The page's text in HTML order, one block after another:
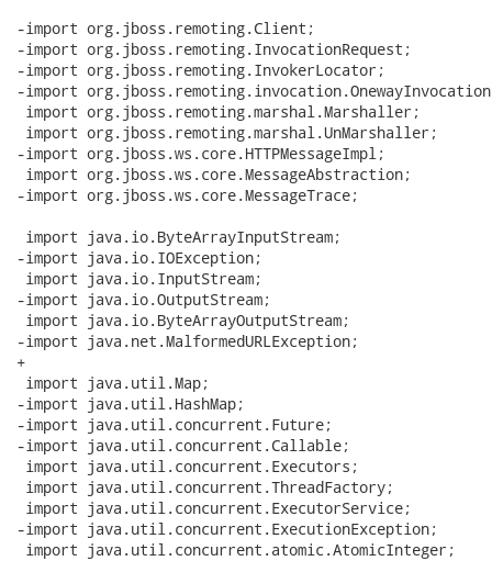
-import org.jboss.remoting.Client;
-import org.jboss.remoting.InvocationRequest;
-import org.jboss.remoting.InvokerLocator;
-import
import org.jboss.remoting.marshal.Marshaller;
import org.jboss.remoting.marshal.UnMarshaller;
-import org.jboss.ws.core.HTTPMessageImpl;
import org.jboss.ws.core.MessageAbstraction;
-import org.jboss.ws.core.MessageTrace;
import java.io.ByteArrayInputStream;
-import java.io.IOException;
import java.io.InputStream;
-import java.io.OutputStream;
import java.io.ByteArrayOutputStream;
-import java.net.MalformedURLException;
+
import java.util.Map;
-import java.util.HashMap;
-import java.util.concurrent.Future;
-import java.util.concurrent.Callable;
import java.util.concurrent.Executors;
import java.util.concurrent.ThreadFactory;
import java.util.concurrent.ExecutorService;
-import java.util.concurrent.ExecutionException;
import java.util.concurrent.atomic.AtomicInteger;